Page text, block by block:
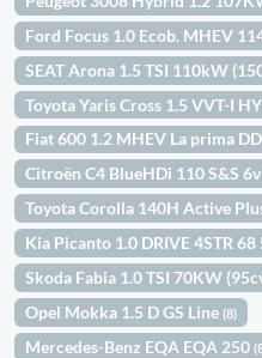
Ford Focus 1.0 Ecob. MHEV
SEAT Arona 1.5 TSI 110kW
Toyota Yaris Cross 1.5 VVT-I
Fiat 600 1.2 MHEV La prima
Citroën C4 BlueHDi 110 S&S
Toyota Corolla 140H Active
Kia Picanto 1.0 DRIVE 4STR
Skoda Fabia 1.0 TSI 70KW
Opel Mokka 1.5 D GS Line(8)
Mercedes-Benz EQA EQA 250